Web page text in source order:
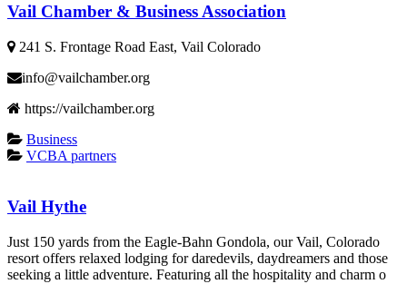
Vail Chamber & Business Association
241 S. Frontage Road East, Vail Colorado
info@vailchamber.org
https://vailchamber.org
Business
VCBA partners
Vail Hythe
Just 150 yards from the Eagle-Bahn Gondola, our Vail, Colorado
resort offers relaxed lodging for daredevils, daydreamers and those
seeking a little adventure. Featuring all the hospitality and charm o